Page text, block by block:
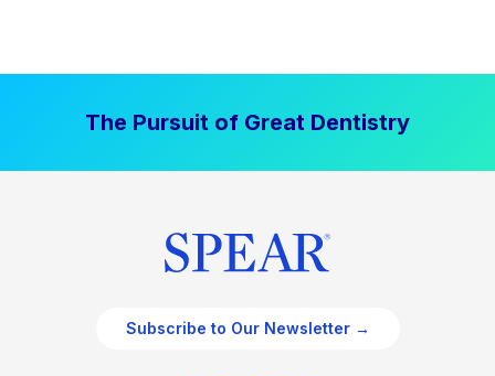
The Pursuit of Great Dentistry
Subscribe to Our Newsletter →